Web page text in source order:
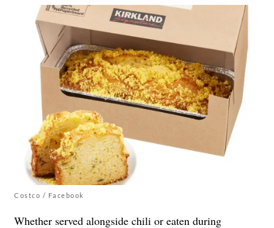
Costco / Facebook
Whether served alongside chili or eaten during